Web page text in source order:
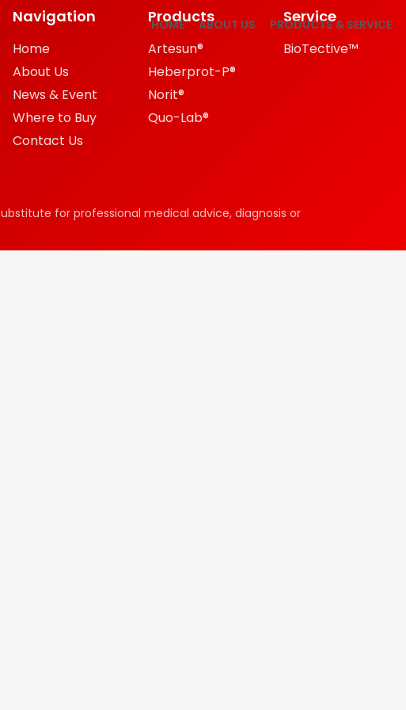
HOME ABOUT US PRODUCTS & SERVICE
Navigation
Home
About Us
News & Event
Where to Buy
Contact Us
Products
Artesun®
Heberprot-P®
Norit®
Quo-Lab®
Service
BioTective™
for professional medical advice, diagnosis or